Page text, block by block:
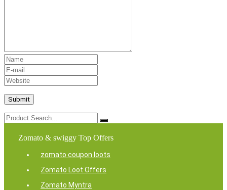
Zomato & swiggy Top Offers
zomato coupon loots
Zomato Loot Offers
Zomato Myntra